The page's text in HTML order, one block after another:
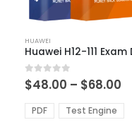
product
has
multiple
variants.
The
options
HUAWEI
0out of 5
$48.00 – $68.00
PDF Test Engine